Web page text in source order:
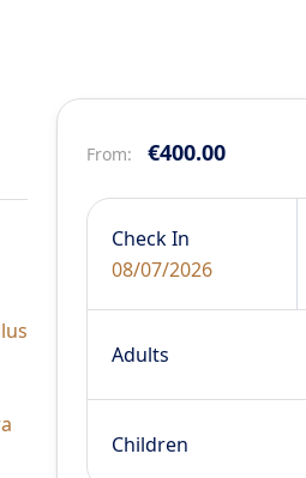
From: €400.00
Check In
08/07/2026
Adults
Children